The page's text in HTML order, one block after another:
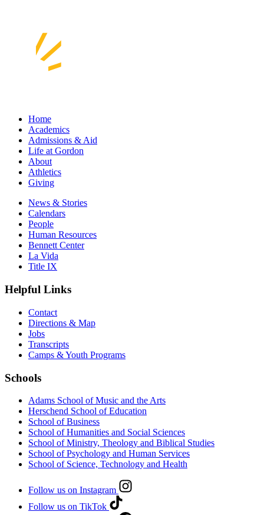
Home
Academics
Admissions & Aid
Life at Gordon
About
Athletics
Giving
News & Stories
Calendars
People
Human Resources
Bennett Center
La Vida
Title IX
Helpful Links
Contact
Directions & Map
Jobs
Transcripts
Camps & Youth Programs
Schools
Adams School of Music and the Arts
Herschend School of Education
School of Business
School of Humanities and Social Sciences
School of Ministry, Theology and Biblical Studies
School of Psychology and Human Services
School of Science, Technology and Health
Follow us on Instagram
Follow us on TikTok